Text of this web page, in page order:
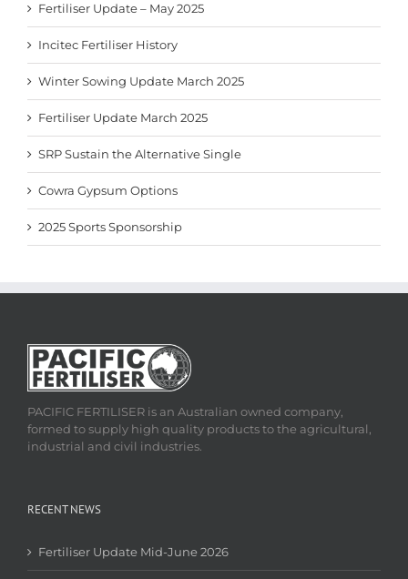
Fertiliser Update – May 2025
Incitec Fertiliser History
Winter Sowing Update March 2025
Fertiliser Update March 2025
SRP Sustain the Alternative Single
Cowra Gypsum Options
2025 Sports Sponsorship
PACIFIC FERTILISER is an Australian owned company,
formed to supply high quality products to the agricultural,
industrial and civil industries.
RECENT NEWS
Fertiliser Update Mid-June 2026